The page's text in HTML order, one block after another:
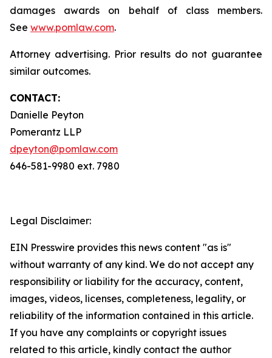
damages awards on behalf of class members.
See www.pomlaw.com.
Attorney advertising. Prior results do not guarantee
similar outcomes.
CONTACT:
Danielle Peyton
Pomerantz LLP
dpeyton@pomlaw.com
646-581-9980 ext. 7980
Legal Disclaimer:
EIN Presswire provides this news content "as is"
without warranty of any kind. We do not accept any
responsibility or liability for the accuracy, content,
images, videos, licenses, completeness, legality, or
reliability of the information contained in this article.
If you have any complaints or copyright issues
related to this article, kindly contact the author